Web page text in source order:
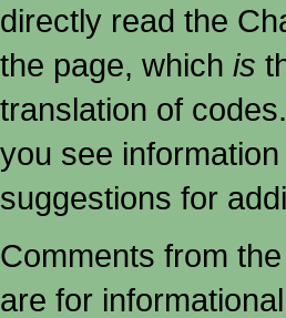
directly read the
the page, which is
translation of
you see
suggestions for
Comments from
are for